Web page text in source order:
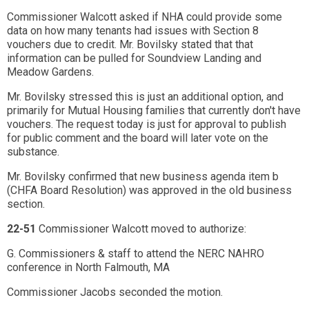
Commissioner Walcott asked if NHA could provide some
data on how many tenants had issues with Section 8
vouchers due to credit. Mr. Bovilsky stated that that
information can be pulled for Soundview Landing and
Meadow Gardens.
Mr. Bovilsky stressed this is just an additional option, and
primarily for Mutual Housing families that currently don't have
vouchers. The request today is just for approval to publish
for public comment and the board will later vote on the
substance.
Mr. Bovilsky confirmed that new business agenda item b
(CHFA Board Resolution) was approved in the old business
section.
22-51 Commissioner Walcott moved to authorize:
G. Commissioners & staff to attend the NERC NAHRO
conference in North Falmouth, MA
Commissioner Jacobs seconded the motion.